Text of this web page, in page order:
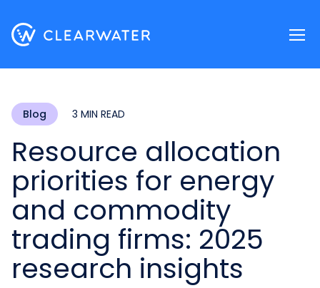
Blog 3 MIN READ
Resource allocation
priorities for energy
and commodity
trading firms: 2025
research insights